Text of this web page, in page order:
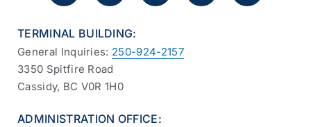
TERMINAL BUILDING:
General Inquiries: 250-924-2157
3350 Spitfire Road
Cassidy, BC V0R 1H0
ADMINISTRATION OFFICE: